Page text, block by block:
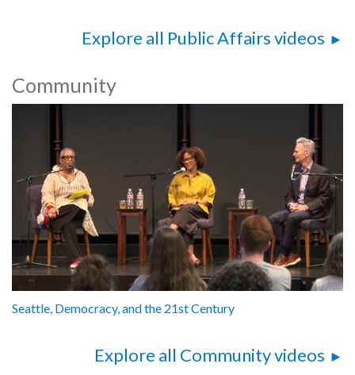
Explore all Public Affairs videos
Community
Seattle, Democracy, and the 21st Century
Explore all Community videos